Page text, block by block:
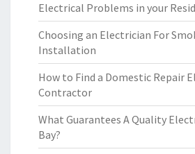
Electrical Problems in your
Choosing an Electrician For
Installation
How to Find a Domestic Repair
Contractor
What Guarantees A Quality
Bay?